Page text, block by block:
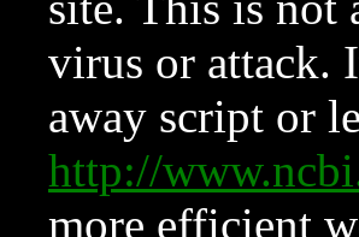
virus or attack.
away script or
http://
more efficient